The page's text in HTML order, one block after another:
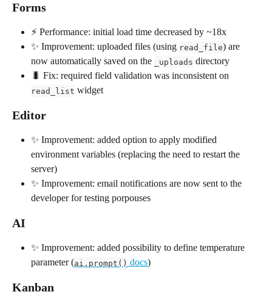
Forms
⚡️ Performance: initial load time decreased by ~18x
✨ Improvement: uploaded files (using read_file) are
now automatically saved on the
_uploads directory
🐛 Fix: required field validation was inconsistent on
read_list widget
Editor
✨ Improvement: added option to apply modified
environment variables (replacing the need to restart the
server)
✨ Improvement: email notifications are now sent to the
developer for testing porpouses
AI
✨ Improvement: added possibility to define temperature
parameter (ai.prompt() docs)
Kanban